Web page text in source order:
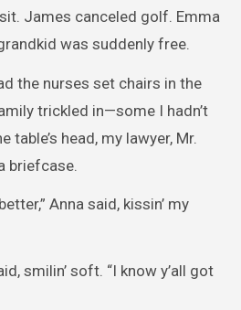
James canceled golf. Emma
was suddenly free.
the nurses set chairs in the
trickled in—some I hadn’t
table’s head, my lawyer, Mr.
briefcase.
Anna said, kissin’ my
smilin’ soft. “I know y’all got